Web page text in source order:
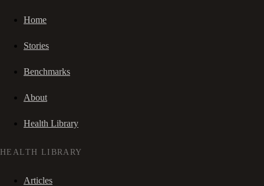
Home
Stories
Benchmarks
About
Health Library
HEALTH LIBRARY
Articles